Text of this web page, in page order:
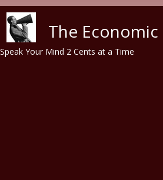
The
Speak Your Mind 2 Cents at a Time